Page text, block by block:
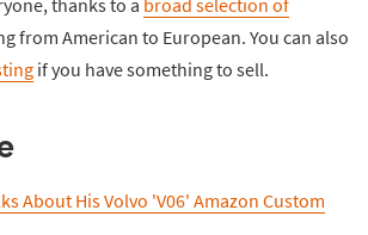
from American to European. You can also
if you have something to sell.
About His Volvo 'V06' Amazon Custom